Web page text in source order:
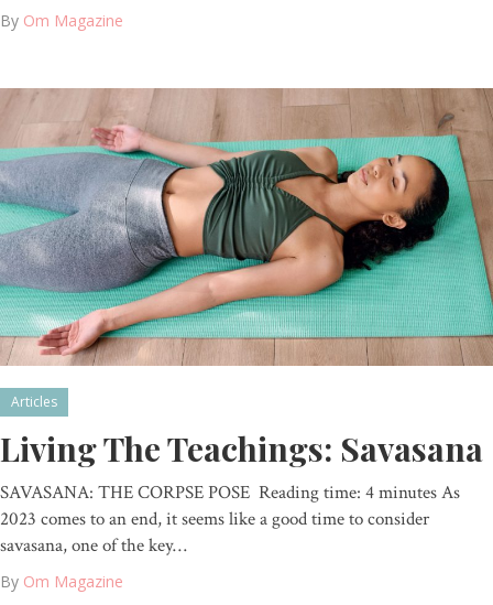
By Om Magazine
Articles
Living The Teachings: Savasana
SAVASANA: THE CORPSE POSE Reading time: 4 minutes As
2023 comes to an end, it seems like a good time to consider
savasana, one of the key…
By Om Magazine